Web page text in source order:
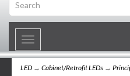
Toggle
navigation
LED → Cabinet/Retrofit LEDs →